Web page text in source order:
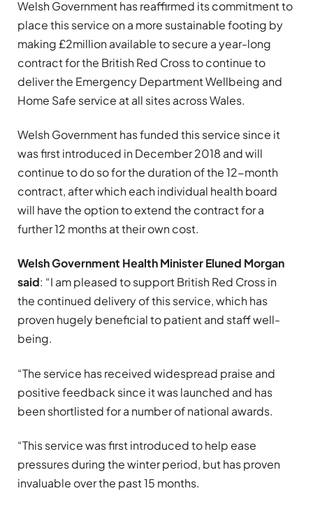
Welsh Government has reaffirmed its commitment to
place this service on a more sustainable footing by
making £2million available to secure a year-long
contract for the British Red Cross to continue to
deliver the Emergency Department Wellbeing and
Home Safe service at all sites across Wales.
Welsh Government has funded this service since it
was first introduced in December 2018 and will
continue to do so for the duration of the 12-month
contract, after which each individual health board
will have the option to extend the contract for a
further 12 months at their own cost.
Welsh Government Health Minister Eluned Morgan
said: “I am pleased to support British Red Cross in
the continued delivery of this service, which has
proven hugely beneficial to patient and staff well-
being.
“The service has received widespread praise and
positive feedback since it was launched and has
been shortlisted for a number of national awards.
“This service was first introduced to help ease
pressures during the winter period, but has proven
invaluable over the past 15 months.